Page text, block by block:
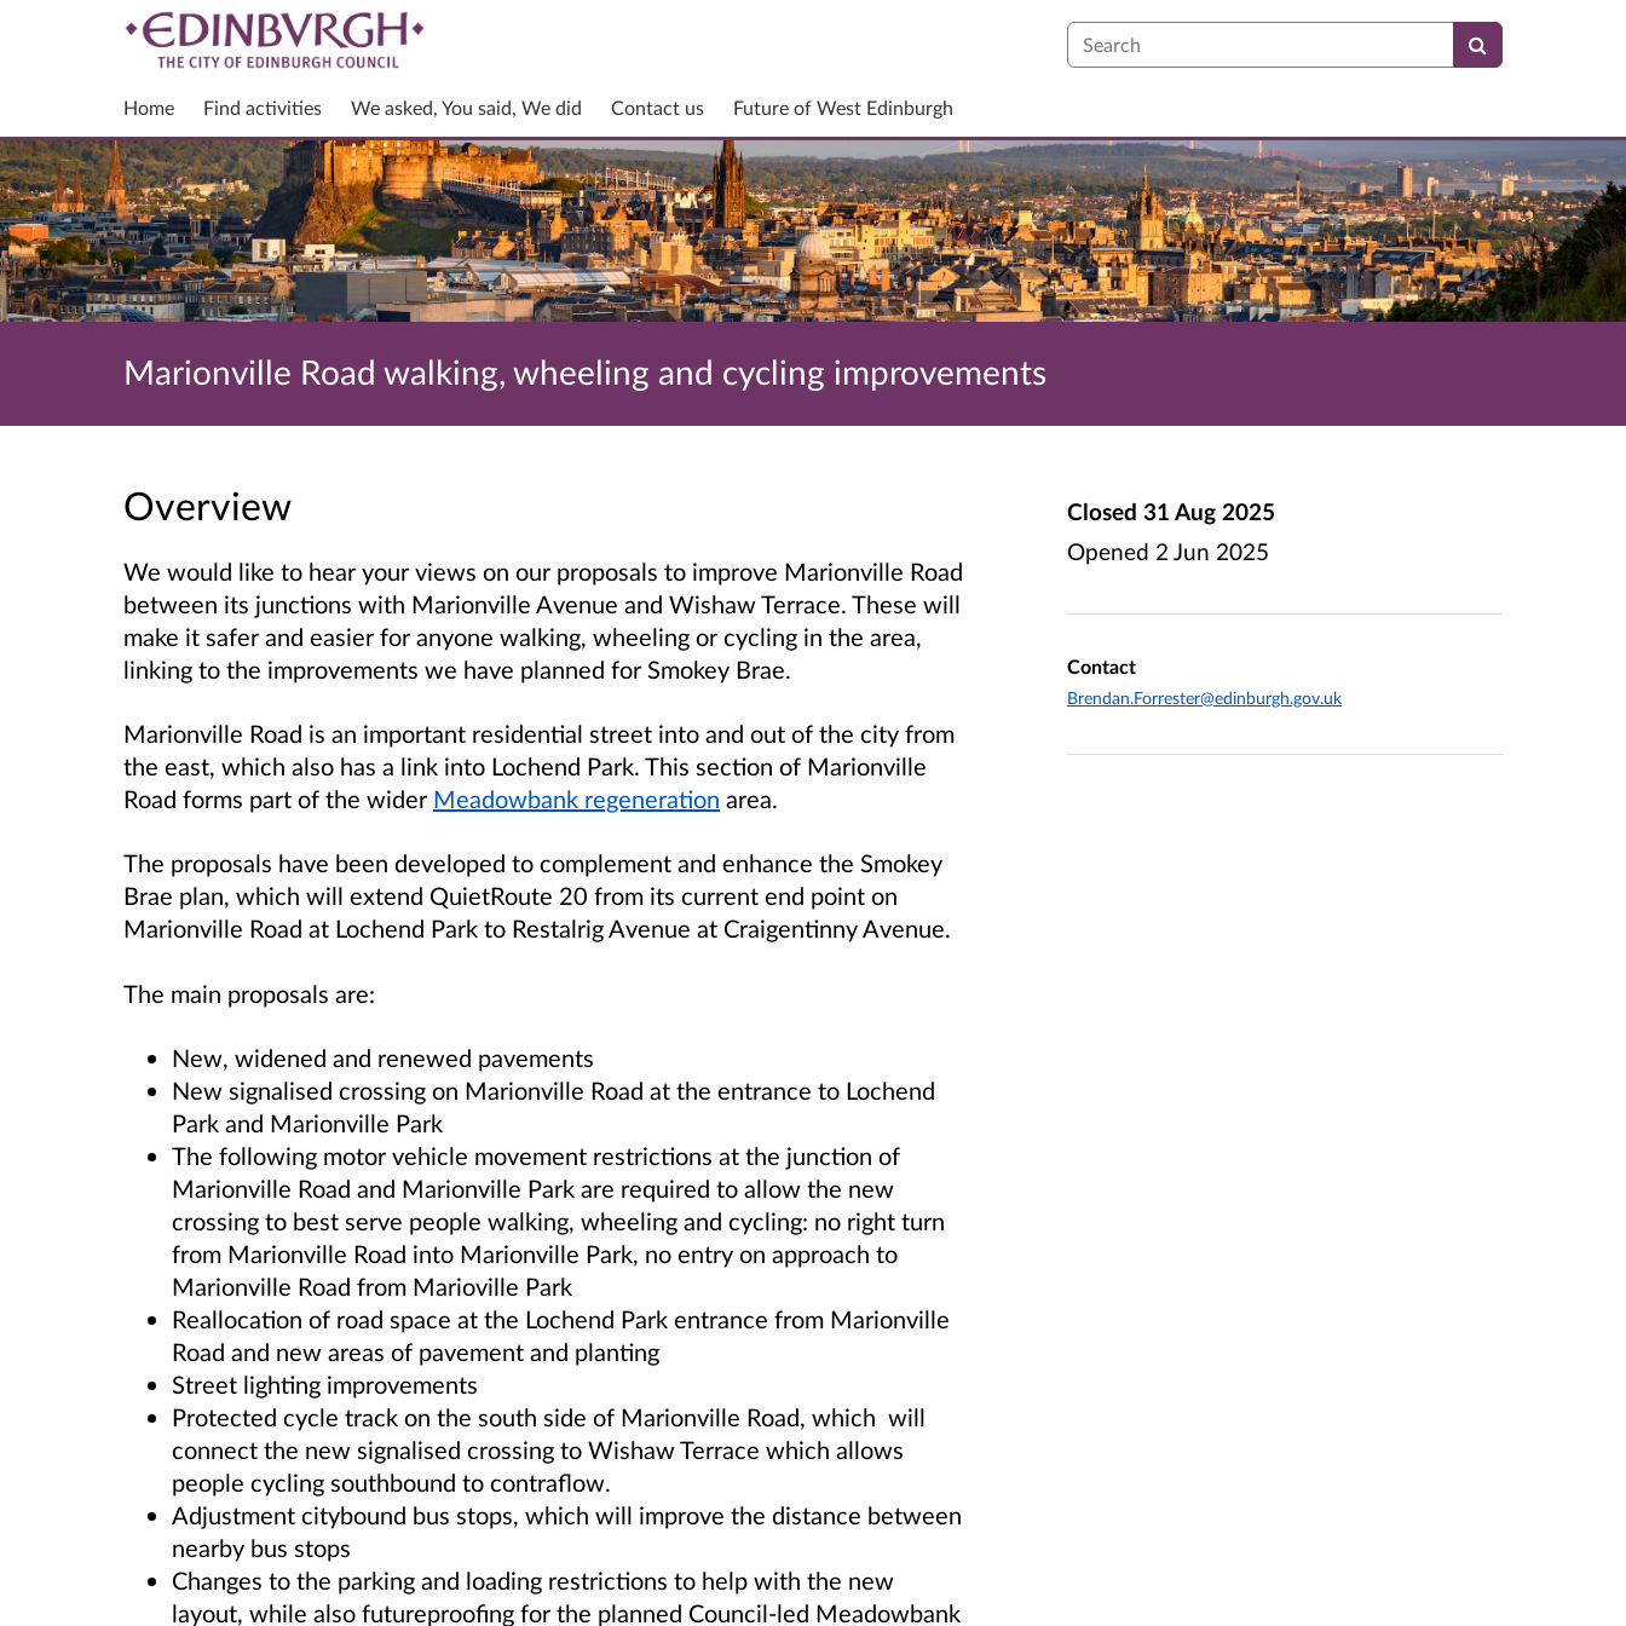
Search
Home Find activities We asked, You said, We did Contact us Future of West Edinburgh
Marionville Road walking, wheeling and cycling improvements
Overview
We would like to hear your views on our proposals to improve Marionville Road
between its junctions with Marionville Avenue and Wishaw Terrace. These will
make it safer and easier for anyone walking, wheeling or cycling in the area,
linking to the improvements we have planned for Smokey Brae.
Marionville Road is an important residential street into and out of the city from
the east, which also has a link into Lochend Park. This section of Marionville
Road forms part of the wider Meadowbank regeneration area.
The proposals have been developed to complement and enhance the Smokey
Brae plan, which will extend QuietRoute 20 from its current end point on
Marionville Road at Lochend Park to Restalrig Avenue at Craigentinny Avenue.
The main proposals are:
New, widened and renewed pavements
New signalised crossing on Marionville Road at the entrance to Lochend
Park and Marionville Park
The following motor vehicle movement restrictions at the junction of
Marionville Road and Marionville Park are required to allow the new
crossing to best serve people walking, wheeling and cycling: no right turn
from Marionville Road into Marionville Park, no entry on approach to
Marionville Road from Marioville Park
Reallocation of road space at the Lochend Park entrance from Marionville
Road and new areas of pavement and planting
Street lighting improvements
Protected cycle track on the south side of Marionville Road, which will
connect the new signalised crossing to Wishaw Terrace which allows
people cycling southbound to contraflow.
Adjustment citybound bus stops, which will improve the distance between
nearby bus stops
Changes to the parking and loading restrictions to help with the new
layout, while also futureproofing for the planned Council-led Meadowbank
Closed 31 Aug 2025
Opened 2 Jun 2025
Contact
Brendan.Forrester@edinburgh.gov.uk